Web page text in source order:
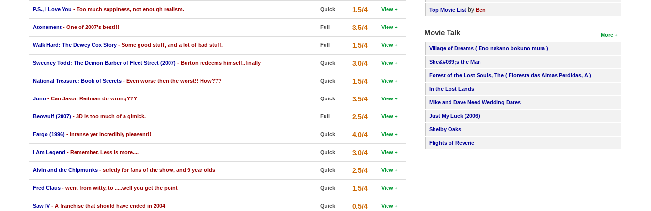
P.S., I Love You - Too much sappiness, not enough realism. Quick 1.5/4 View
Atonement - One of 2007's best!!! Full 3.5/4 View
Walk Hard: The Dewey Cox Story - Some good stuff, and a lot of bad stuff. Full 1.5/4 View
Sweeney Todd: The Demon Barber of Fleet Street (2007) - Burton redeems himself..finally Quick 3.0/4 View
National Treasure: Book of Secrets - Even worse then the worst!! How??? Quick 1.5/4 View
Juno - Can Jason Reitman do wrong??? Quick 3.5/4 View
Beowulf (2007) - 3D is too much of a gimick. Full 2.5/4 View
Fargo (1996) - Intense yet incredibly pleasent!! Quick 4.0/4 View
I Am Legend - Remember. Less is more.... Quick 3.0/4 View
Alvin and the Chipmunks - strictly for fans of the show, and 9 year olds Quick 2.5/4 View
Fred Claus - went from witty, to .....well you get the point Quick 1.5/4 View
Saw IV - A franchise that should have ended in 2004 Quick 0.5/4 View
Top Movie List byBen
More
Movie Talk
Village of Dreams ( Eno nakano bokuno mura )
She&#039;s the Man
Forest of the Lost Souls, The ( Floresta das Almas Perdidas, A )
In the Lost Lands
Mike and Dave Need Wedding Dates
Just My Luck (2006)
Shelby Oaks
Flights of Reverie